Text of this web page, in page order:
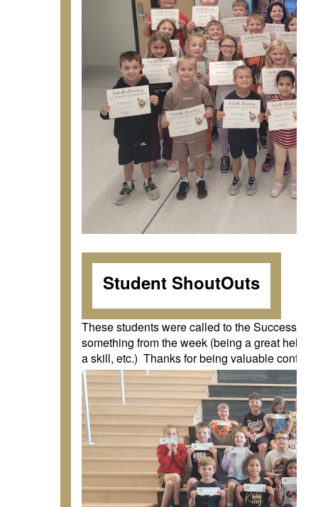
Student ShoutOuts
These students were called to the Success
something from the week (being a great
a skill, etc.) Thanks for being valuable